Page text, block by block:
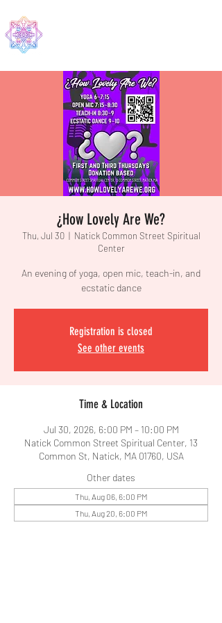
¿How Lovely Are We?
Thu, Jul 30
  |
Natick Common Street Spiritual
Center
An evening of yoga, open mic, teach-in, and
ecstatic dance
Registration is closed
See other events
Time & Location
Jul 30, 2026, 6:00 PM – 10:00 PM
Natick Common Street Spiritual Center, 13
Common St, Natick, MA 01760, USA
Other dates
Thu, Aug 06, 6:00 PM
Thu, Aug 20, 6:00 PM